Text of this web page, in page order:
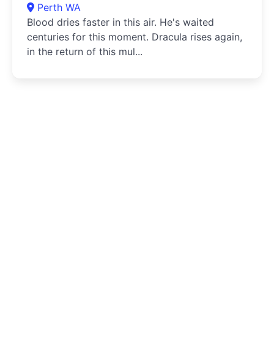
Perth WA
Blood dries faster in this air. He's waited
centuries for this moment. Dracula rises again,
in the return of this mul...